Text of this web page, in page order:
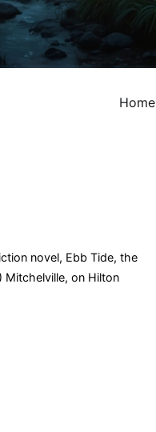
Home
novel, Ebb Tide, the
Mitchelville, on Hilton